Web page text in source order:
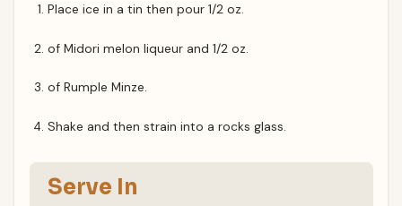
Place ice in a tin then pour 1/2 oz.
of Midori melon liqueur and 1/2 oz.
of Rumple Minze.
Shake and then strain into a rocks glass.
Serve In